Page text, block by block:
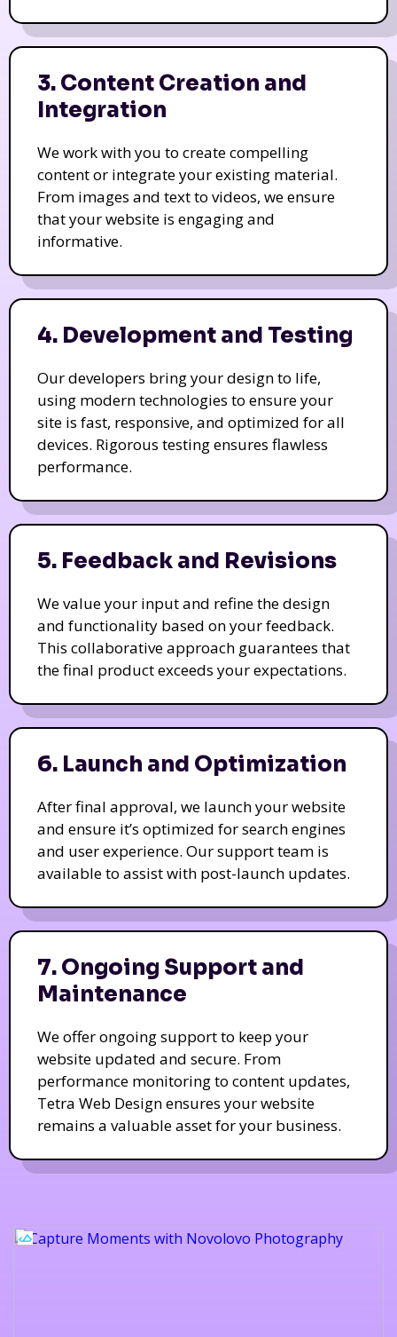
3. Content Creation and
Integration
We work with you to create compelling
content or integrate your existing material.
From images and text to videos, we ensure
that your website is engaging and
informative.
4. Development and Testing
Our developers bring your design to life,
using modern technologies to ensure your
site is fast, responsive, and optimized for all
devices. Rigorous testing ensures flawless
performance.
5. Feedback and Revisions
We value your input and refine the design
and functionality based on your feedback.
This collaborative approach guarantees that
the final product exceeds your expectations.
6. Launch and Optimization
After final approval, we launch your website
and ensure it’s optimized for search engines
and user experience. Our support team is
available to assist with post-launch updates.
7. Ongoing Support and
Maintenance
We offer ongoing support to keep your
website updated and secure. From
performance monitoring to content updates,
Tetra Web Design ensures your website
remains a valuable asset for your business.